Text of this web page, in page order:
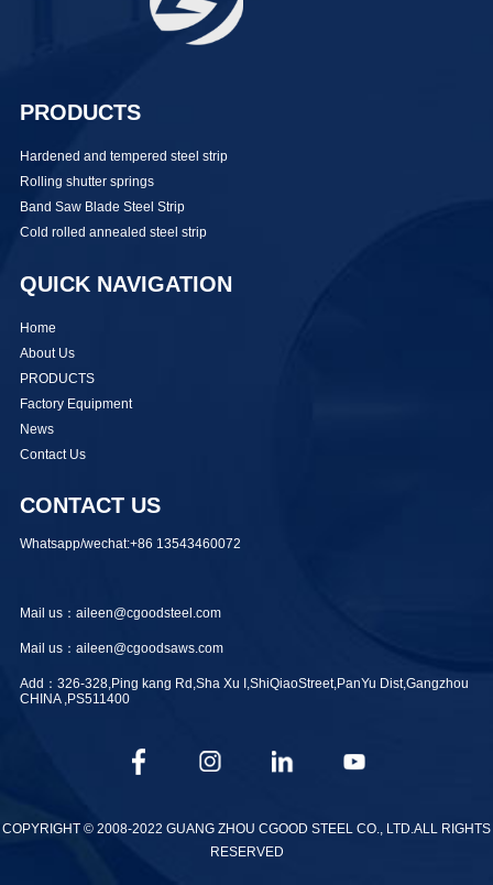
PRODUCTS
Hardened and tempered steel strip
Rolling shutter springs
Band Saw Blade Steel Strip
Cold rolled annealed steel strip
QUICK NAVIGATION
Home
About Us
PRODUCTS
Factory Equipment
News
Contact Us
CONTACT US
Whatsapp/wechat:+86 13543460072
Mail us：aileen@cgoodsteel.com
Mail us：aileen@cgoodsaws.com
Add：326-328,Ping kang Rd,Sha Xu I,ShiQiaoStreet,PanYu Dist,Gangzhou
CHINA ,PS511400
COPYRIGHT © 2008-2022 GUANG ZHOU CGOOD STEEL CO., LTD.ALL RIGHTS
RESERVED